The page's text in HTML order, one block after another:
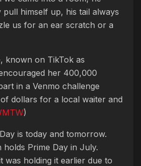
pull himself up, his tail always
us for an ear scratch or a
known on TikTok as
her 400,000
in a Venmo challenge
dollars for a local waiter and
)
is today and tomorrow.
holds Prime Day in July.
was holding it earlier due to